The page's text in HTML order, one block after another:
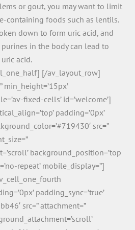
or gout, you may want to limit
containing foods such as lentils.
down to form uric acid, and
in the body can lead to
acid.
[/av_layout_row]
fixed-cells’ id=’welcome’]
padding=’0px’
src=”
background_position=’top
repeat’ mobile_display=”]
padding_sync=’true’
src=” attachment=”